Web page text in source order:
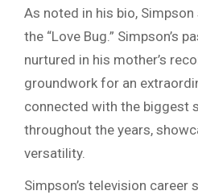
As noted in his bio,
the “Love Bug.” Simpson’s
nurtured in his mother’s
groundwork for an
connected with the biggest
throughout the years,
versatility.
Simpson’s television career